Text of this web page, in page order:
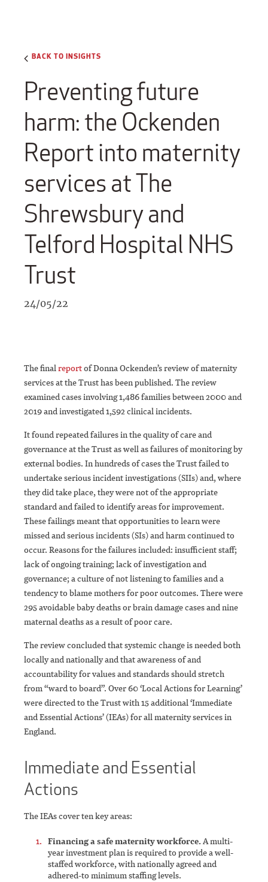
BACK TO INSIGHTS
Preventing future
harm: the Ockenden
Report into maternity
services at The
Shrewsbury and
Telford Hospital NHS
Trust
24/05/22
The finalreportof Donna Ockenden’s review of maternity
services at the Trust has been published. The review
examined cases involving 1,486 families between 2000 and
2019 and investigated 1,592 clinical incidents.
It found repeated failures in the quality of care and
governance at the Trust as well as failures of monitoring by
external bodies. In hundreds of cases the Trust failed to
undertake serious incident investigations (SIIs) and, where
they did take place, they were not of the appropriate
standard and failed to identify areas for improvement.
These failings meant that opportunities to learn were
missed and serious incidents (SIs) and harm continued to
occur. Reasons for the failures included: insufficient staff;
lack of ongoing training; lack of investigation and
governance; a culture of not listening to families and a
tendency to blame mothers for poor outcomes. There were
295 avoidable baby deaths or brain damage cases and nine
maternal deaths as a result of poor care.
The review concluded that systemic change is needed both
locally and nationally and that awareness of and
accountability for values and standards should stretch
from “ward to board”. Over 60 ‘Local Actions for Learning’
were directed to the Trust with 15 additional ‘Immediate
and Essential Actions’ (IEAs) for all maternity services in
England.
Immediate and Essential
Actions
The IEAs cover ten key areas:
Financing a safe maternity workforce.A multi-
year investment plan is required to provide a well-
staffed workforce, with nationally agreed and
adhered-to minimum staffing levels.